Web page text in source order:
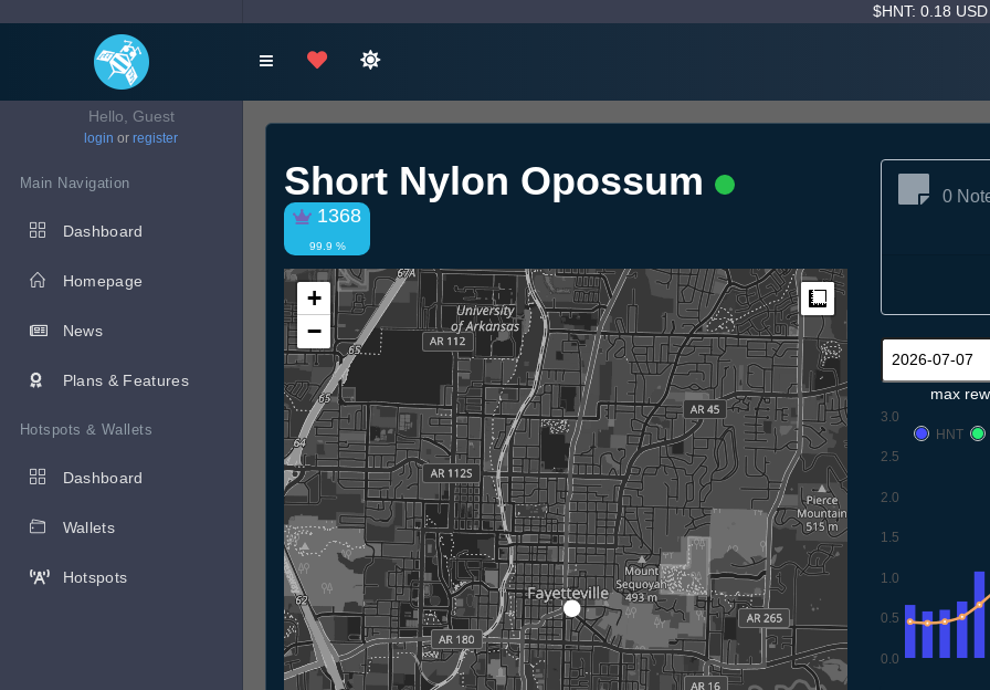
$HNT: 0.18 USD
Hello, Guest
login or register
Main Navigation
Dashboard
Homepage
News
Plans & Features
Hotspots & Wallets
Dashboard
Wallets
Hotspots
Short Nylon Opossum
1368
99.9 %
+
−
Measure
0
max
0.0
0.5
1.0
1.5
2.0
2.5
3.0
HNT